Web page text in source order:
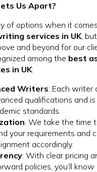
Us Apart?
of options when it
services in UK,
and beyond for our
among the best
in UK:
Writers: Each writer
qualifications and
standards.
: We take the time
your requirements and
accordingly.
: With clear pricing
policies, you’ll